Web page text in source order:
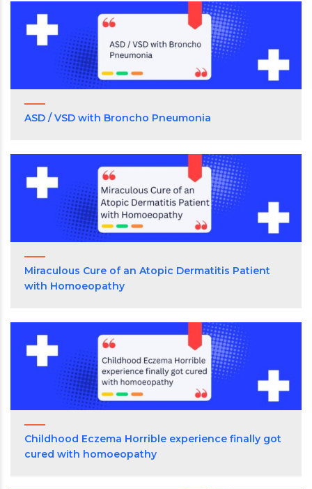
ASD / VSD with Broncho Pneumonia
Miraculous Cure of an Atopic Dermatitis Patient
with Homoeopathy
Childhood Eczema Horrible experience finally got
cured with homoeopathy